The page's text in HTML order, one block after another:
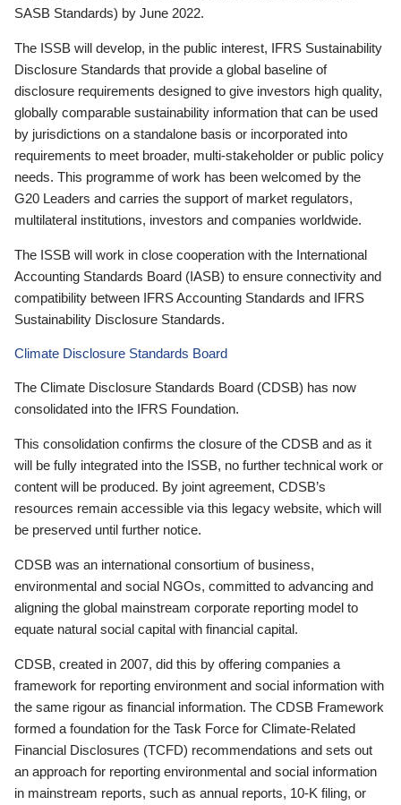
SASB Standards) by June 2022.
The ISSB will develop, in the public interest, IFRS Sustainability
Disclosure Standards that provide a global baseline of
disclosure requirements designed to give investors high quality,
globally comparable sustainability information that can be used
by jurisdictions on a standalone basis or incorporated into
requirements to meet broader, multi-stakeholder or public policy
needs. This programme of work has been welcomed by the
G20 Leaders and carries the support of market regulators,
multilateral institutions, investors and companies worldwide.
The ISSB will work in close cooperation with the International
Accounting Standards Board (IASB) to ensure connectivity and
compatibility between IFRS Accounting Standards and IFRS
Sustainability Disclosure Standards.
Climate Disclosure Standards Board
The Climate Disclosure Standards Board (CDSB) has now
consolidated into the IFRS Foundation.
This consolidation confirms the closure of the CDSB and as it
will be fully integrated into the ISSB, no further technical work or
content will be produced. By joint agreement, CDSB’s
resources remain accessible via this legacy website, which will
be preserved until further notice.
CDSB was an international consortium of business,
environmental and social NGOs, committed to advancing and
aligning the global mainstream corporate reporting model to
equate natural social capital with financial capital.
CDSB, created in 2007, did this by offering companies a
framework for reporting environment and social information with
the same rigour as financial information. The CDSB Framework
formed a foundation for the Task Force for Climate-Related
Financial Disclosures (TCFD) recommendations and sets out
an approach for reporting environmental and social information
in mainstream reports, such as annual reports, 10-K filing, or